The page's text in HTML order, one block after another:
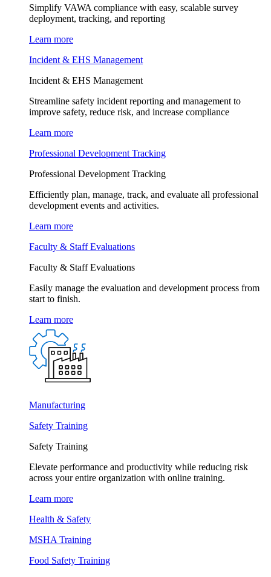
Simplify VAWA compliance with easy, scalable survey
deployment, tracking, and reporting
Learn more
Incident & EHS Management
Incident & EHS Management
Streamline safety incident reporting and management to
improve safety, reduce risk, and increase compliance
Learn more
Professional Development Tracking
Professional Development Tracking
Efficiently plan, manage, track, and evaluate all professional
development events and activities.
Learn more
Faculty & Staff Evaluations
Faculty & Staff Evaluations
Easily manage the evaluation and development process from
start to finish.
Learn more
Manufacturing
Safety Training
Safety Training
Elevate performance and productivity while reducing risk
across your entire organization with online training.
Learn more
Health & Safety
MSHA Training
Food Safety Training